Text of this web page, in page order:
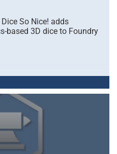
So Nice! adds
based 3D dice to Foundry